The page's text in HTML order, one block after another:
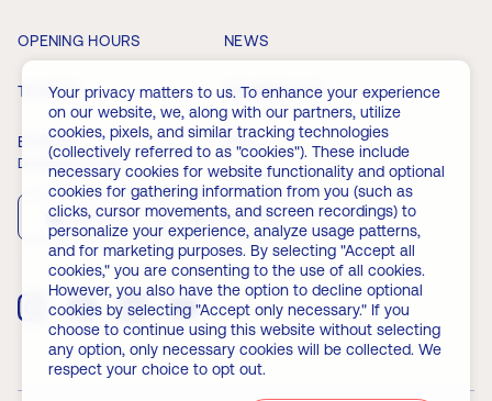
OPENING HOURS NEWS
TICKETS MEMBERSHIP
EVENTS FAQ
Download the app
App Store Play Store
Your privacy matters to us. To enhance your experience
on our website, we, along with our partners, utilize
cookies, pixels, and similar tracking technologies
(collectively referred to as "cookies"). These include
necessary cookies for website functionality and optional
cookies for gathering information from you (such as
clicks, cursor movements, and screen recordings) to
personalize your experience, analyze usage patterns,
and for marketing purposes. By selecting "Accept all
cookies," you are consenting to the use of all cookies.
However, you also have the option to decline optional
cookies by selecting "Accept only necessary." If you
choose to continue using this website without selecting
any option, only necessary cookies will be collected. We
respect your choice to opt out.